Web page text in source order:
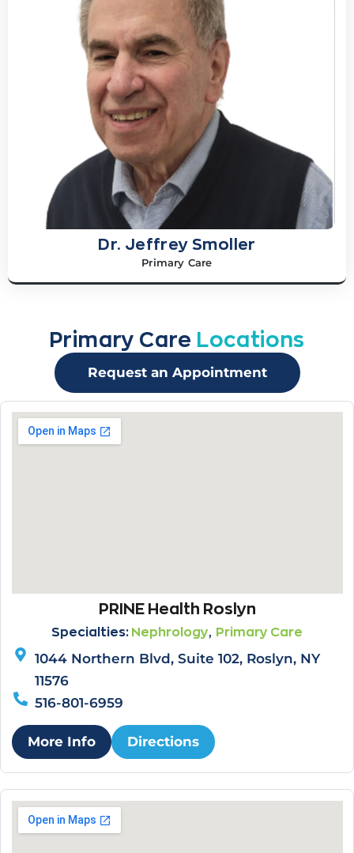
Dr. Jeffrey Smoller
Primary Care
Primary Care Locations
Request an Appointment
PRINE Health Roslyn
Specialties: Nephrology, Primary Care
1044 Northern Blvd, Suite 102, Roslyn, NY
11576
516-801-6959
More Info Directions